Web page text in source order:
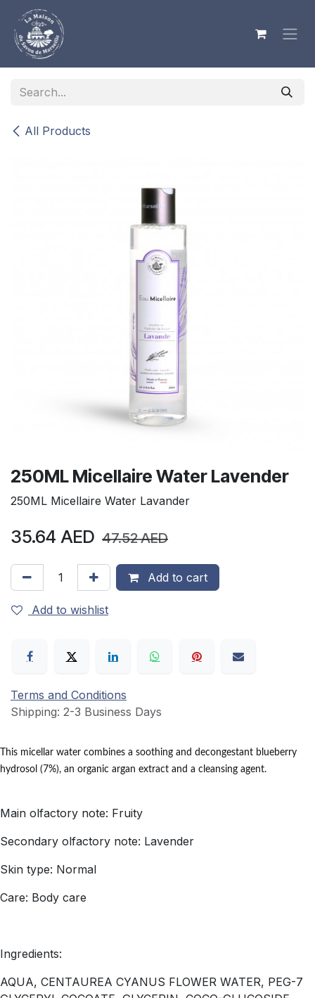
Skip to Content
All Products
250ML Micellaire Water Lavender
250ML Micellaire Water Lavander
35.64 AED 47.52AED
Add to cart
Add to wishlist
Terms and Conditions
Shipping: 2-3 Business Days
This micellar water combines a soothing and decongestant blueberry
hydrosol (7%), an organic argan extract and a cleansing agent.
Main olfactory note: Fruity
Secondary olfactory note: Lavender
Skin type: Normal
Care: Body care
Ingredients:
AQUA, CENTAUREA CYANUS FLOWER WATER, PEG-7